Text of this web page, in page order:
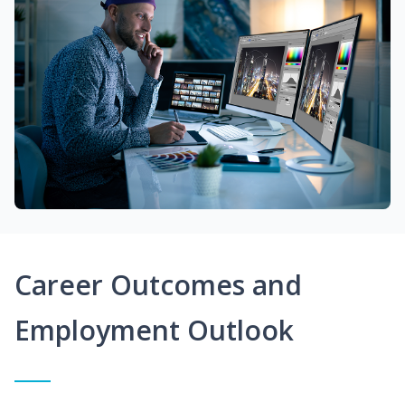
Career Outcomes and
Employment Outlook